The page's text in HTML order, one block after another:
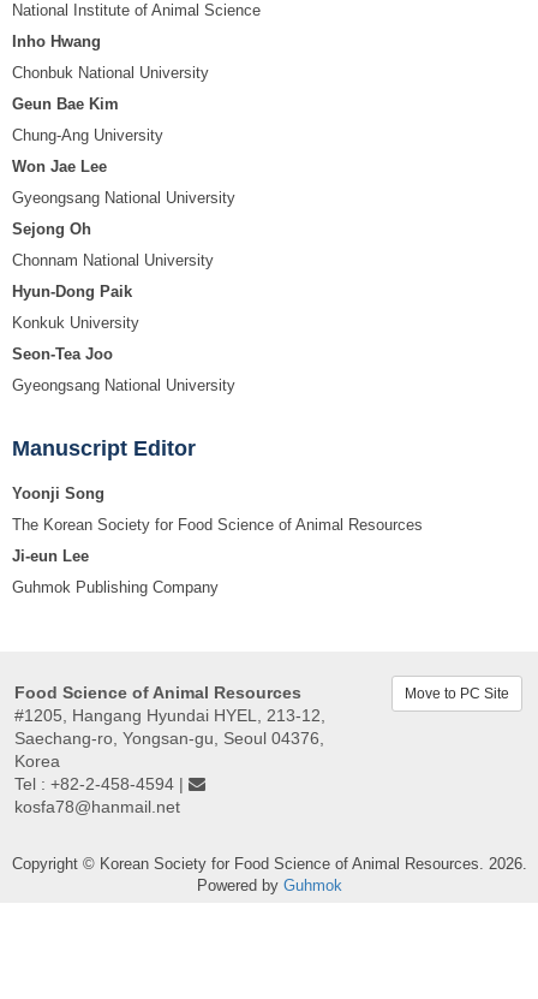
National Institute of Animal Science
Inho Hwang
Chonbuk National University
Geun Bae Kim
Chung-Ang University
Won Jae Lee
Gyeongsang National University
Sejong Oh
Chonnam National University
Hyun-Dong Paik
Konkuk University
Seon-Tea Joo
Gyeongsang National University
Manuscript Editor
Yoonji Song
The Korean Society for Food Science of Animal Resources
Ji-eun Lee
Guhmok Publishing Company
Food Science of Animal Resources
#1205, Hangang Hyundai HYEL, 213-12,
Saechang-ro, Yongsan-gu, Seoul 04376,
Korea
Tel : +82-2-458-4594 |
kosfa78@hanmail.net
Move to PC Site
Copyright © Korean Society for Food Science of Animal Resources. 2026.
Powered by Guhmok